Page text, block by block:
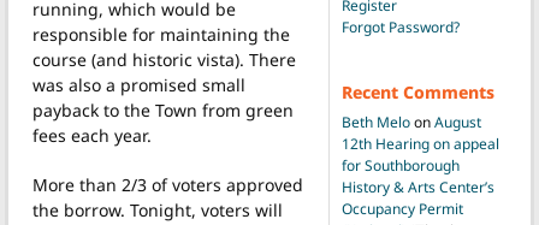
running, which would be
responsible for maintaining the
course (and historic vista). There
was also a promised small
payback to the Town from green
fees each year.
More than 2/3 of voters approved
the borrow. Tonight, voters will
Register
Forgot Password?
Recent Comments
Beth MeloonAugust
12th Hearing on appeal
for Southborough
History & Arts Center’s
Occupancy Permit